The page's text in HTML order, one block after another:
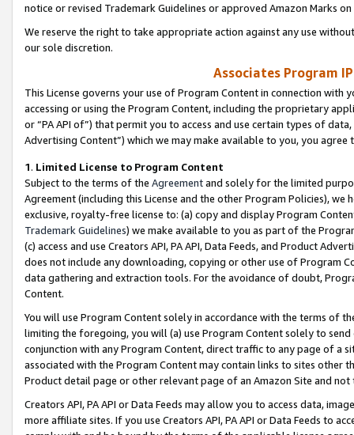
notice or revised Trademark Guidelines or approved Amazon Marks
We reserve the right to take appropriate action against any use
our sole discretion.
Associates Program
This License governs your use of Program Content in connection
accessing or using the Program Content, including the proprietary
or “PA API of”) that permit you to access and use certain types of
Advertising Content”) which we may make available to you, you agree
1. Limited License to Program Content
Subject to the terms of the Agreementand solely for the limited
Agreement (including this License and the other Program Policies),
exclusive, royalty-free license to: (a) copy and display Program
Trademark Guidelines) we make available to you as part of the
(c) access and use Creators API, PA API, Data Feeds, and Product
does not include any downloading, copying or other use of Program
data gathering and extraction tools. For the avoidance of doubt,
Content.
You will use Program Content solely in accordance with the terms of
limiting the foregoing, you will (a) use Program Content solely to
conjunction with any Program Content, direct traffic to any page of a
associated with the Program Content may contain links to sites other
Product detail page or other relevant page of an Amazon Site and not
Creators API, PA API or Data Feeds may allow you to access data,
more affiliate sites. If you use Creators API, PA API or Data Feeds to